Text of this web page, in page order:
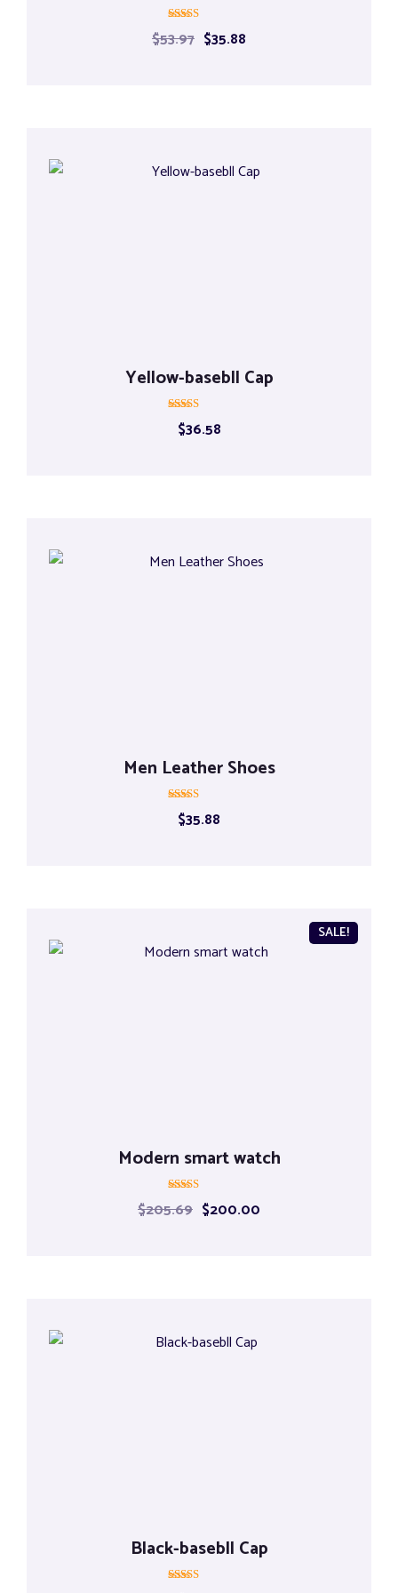
Rated
4.00
$53.97 $35.88
Yellow-basebll Cap
5.00
$36.58
Men Leather Shoes
5.00
$35.88
SALE!
Modern smart watch
Rated
5.00
$205.69 $200.00
Black-basebll Cap